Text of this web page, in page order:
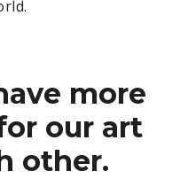
more
our art
other.